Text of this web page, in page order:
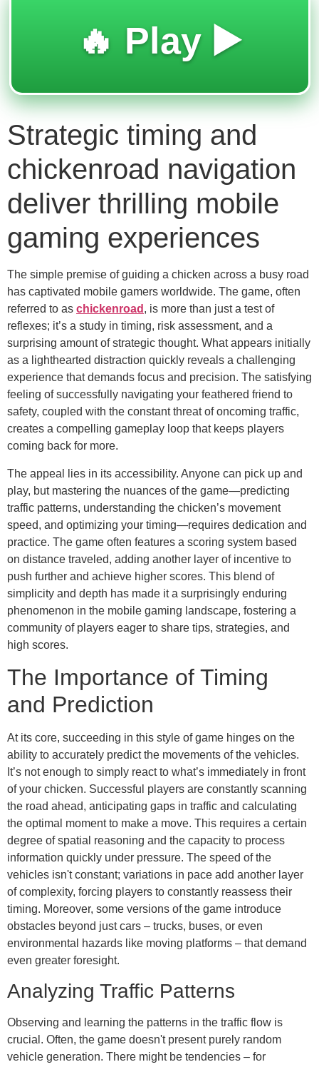
🔥 Play ▶️
Strategic timing and
chickenroad navigation
deliver thrilling mobile
gaming experiences
The simple premise of guiding a chicken across a busy road
has captivated mobile gamers worldwide. The game, often
referred to as chickenroad , is more than just a test of
reflexes; it’s a study in timing, risk assessment, and a
surprising amount of strategic thought. What appears initially
as a lighthearted distraction quickly reveals a challenging
experience that demands focus and precision. The satisfying
feeling of successfully navigating your feathered friend to
safety, coupled with the constant threat of oncoming traffic,
creates a compelling gameplay loop that keeps players
coming back for more.
The appeal lies in its accessibility. Anyone can pick up and
play, but mastering the nuances of the game—predicting
traffic patterns, understanding the chicken’s movement
speed, and optimizing your timing—requires dedication and
practice. The game often features a scoring system based
on distance traveled, adding another layer of incentive to
push further and achieve higher scores. This blend of
simplicity and depth has made it a surprisingly enduring
phenomenon in the mobile gaming landscape, fostering a
community of players eager to share tips, strategies, and
high scores.
The Importance of Timing
and Prediction
At its core, succeeding in this style of game hinges on the
ability to accurately predict the movements of the vehicles.
It’s not enough to simply react to what’s immediately in front
of your chicken. Successful players are constantly scanning
the road ahead, anticipating gaps in traffic and calculating
the optimal moment to make a move. This requires a certain
degree of spatial reasoning and the capacity to process
information quickly under pressure. The speed of the
vehicles isn't constant; variations in pace add another layer
of complexity, forcing players to constantly reassess their
timing. Moreover, some versions of the game introduce
obstacles beyond just cars – trucks, buses, or even
environmental hazards like moving platforms – that demand
even greater foresight.
Analyzing Traffic Patterns
Observing and learning the patterns in the traffic flow is
crucial. Often, the game doesn't present purely random
vehicle generation. There might be tendencies – for